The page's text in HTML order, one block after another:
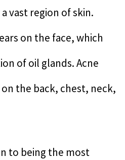
vast region of skin.
on the face, which
of oil glands. Acne
the back, chest, neck,
to being the most